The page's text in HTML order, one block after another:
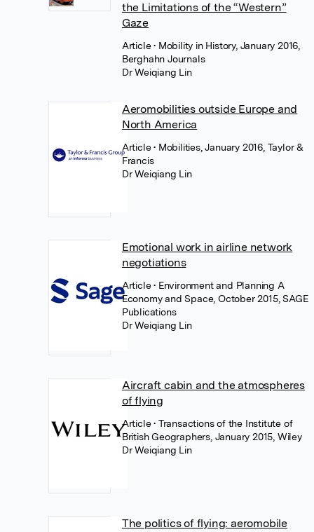
the Limitations of the “Western”
Gaze
Article• Mobility in History, January 2016,
Berghahn Journals
Dr Weiqiang Lin
Aeromobilities outside Europe and
North America
Article• Mobilities, January 2016, Taylor &
Francis
Dr Weiqiang Lin
Emotional work in airline network
negotiations
Article• Environment and Planning A
Economy and Space, October 2015, SAGE
Publications
Dr Weiqiang Lin
Aircraft cabin and the atmospheres
of flying
Article• Transactions of the Institute of
British Geographers, January 2015, Wiley
Dr Weiqiang Lin
The politics of flying: aeromobile